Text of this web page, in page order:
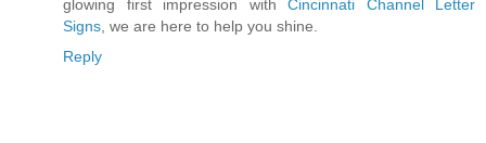
glowing first impression with Cincinnati Channel Letter
Signs , we are here to help you shine.
Reply